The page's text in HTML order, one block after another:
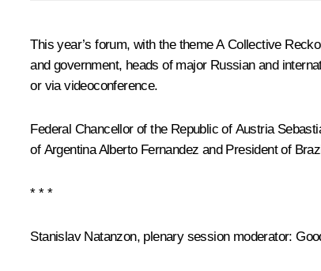
This year’s forum, with the themeA Collective
and government, heads of major Russian and
or via videoconference.
Federal Chancellor of the Republic of Austria
of ArgentinaAlberto Fernandez and President of
* * *
Stanislav Natanzon, plenary session moderator: